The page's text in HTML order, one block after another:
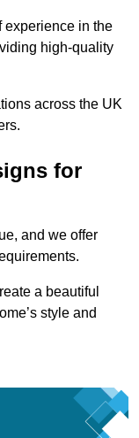
experience in the
high-quality
across the UK
for
and we offer
a beautiful
style and